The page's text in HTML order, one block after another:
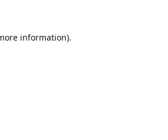
information).